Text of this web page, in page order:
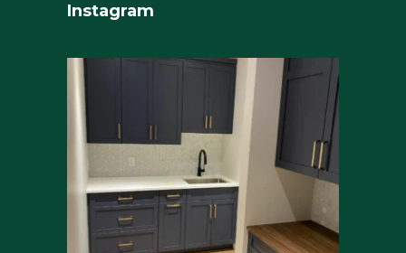
Instagram